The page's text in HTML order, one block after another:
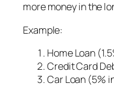
more money in the
Example:
Home Loan
Credit Card
Car Loan (5%